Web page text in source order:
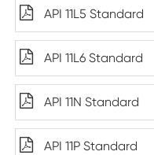
API 11L5 Standard
API 11L6 Standard
API 11N Standard
API 11P Standard